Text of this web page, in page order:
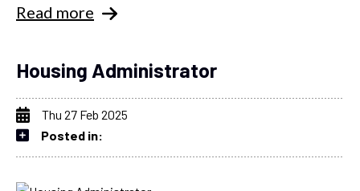
Read more
Housing Administrator
Thu 27 Feb 2025
Posted in: